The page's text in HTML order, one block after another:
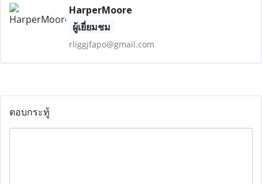
HarperMoore
ผู้เยี่ยมชม
rliggjfapo@gmail.com
ตอบกระทู้